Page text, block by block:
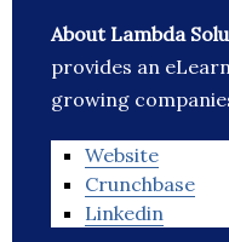
About Lambda
provides an
growing
Website
Crunchbase
Linkedin